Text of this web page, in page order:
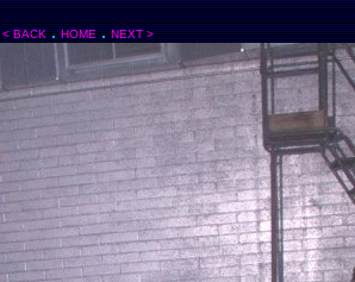
< BACK.HOME.NEXT >